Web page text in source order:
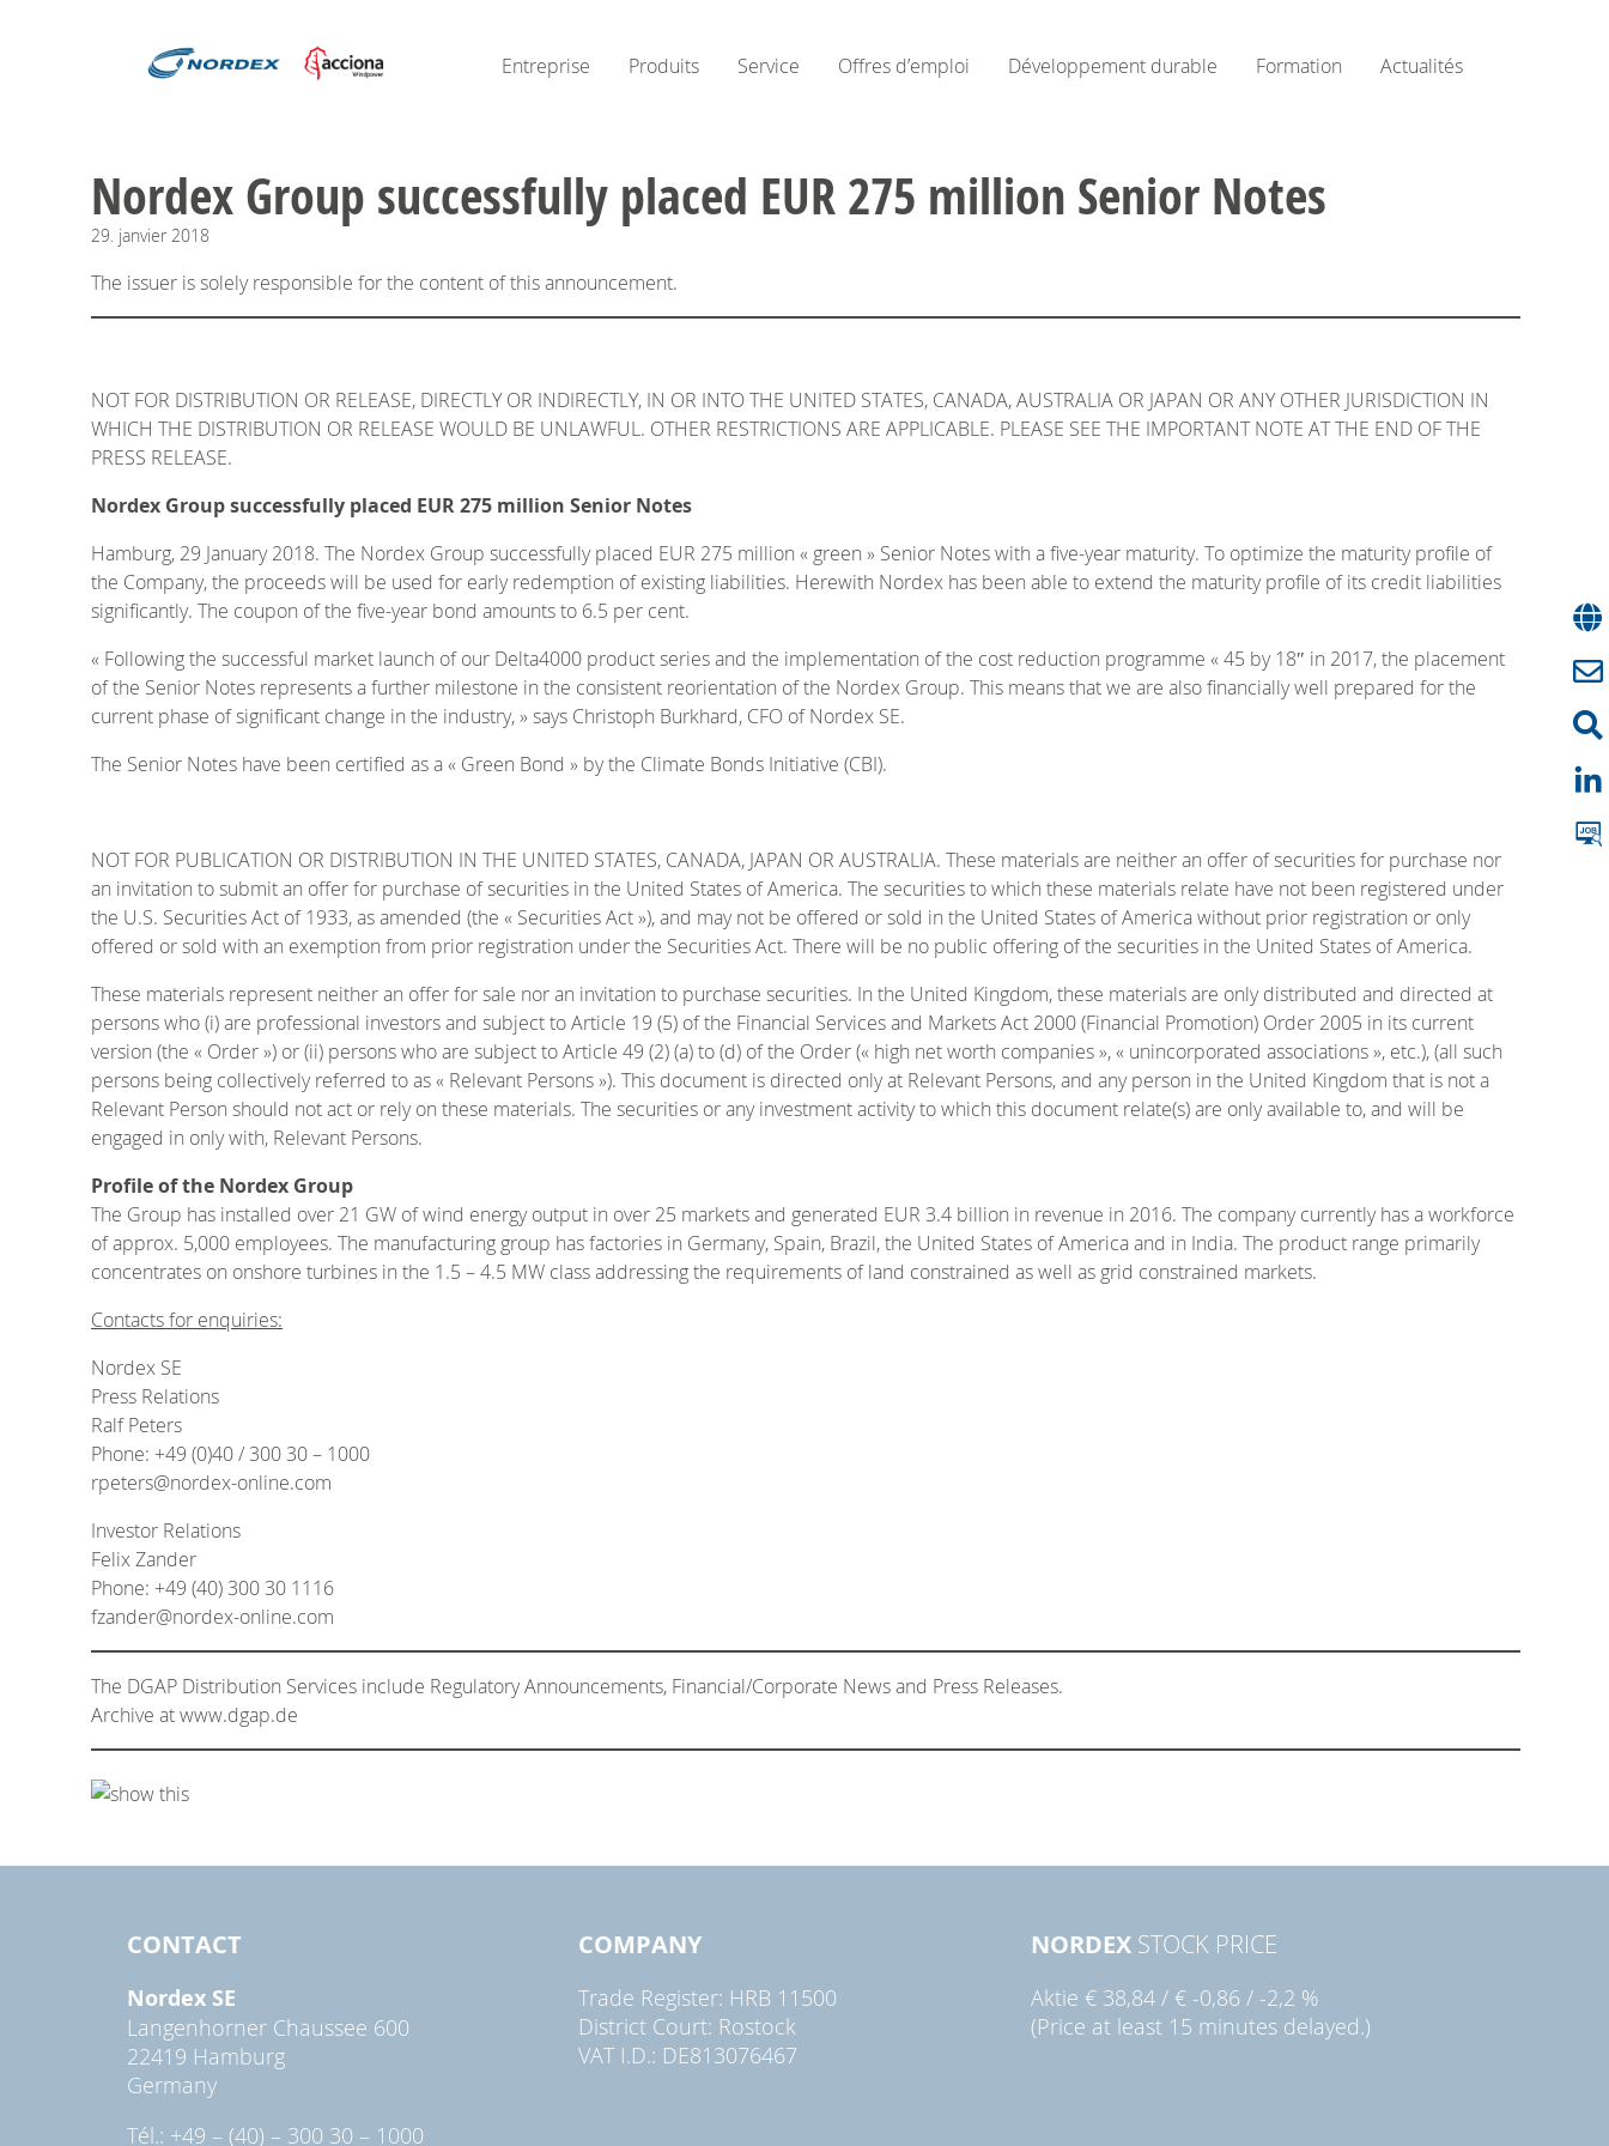
Entreprise Produits Service Offres d’emploi Développement durable Formation Actualités
Nordex Group successfully placed EUR 275 million Senior Notes
29. janvier 2018
The issuer is solely responsible for the content of this announcement.
NOT FOR DISTRIBUTION OR RELEASE, DIRECTLY OR INDIRECTLY, IN OR INTO THE UNITED STATES, CANADA, AUSTRALIA OR JAPAN OR ANY OTHER JURISDICTION IN
WHICH THE DISTRIBUTION OR RELEASE WOULD BE UNLAWFUL. OTHER RESTRICTIONS ARE APPLICABLE. PLEASE SEE THE IMPORTANT NOTE AT THE END OF THE
PRESS RELEASE.
Nordex Group successfully placed EUR 275 million Senior Notes
Hamburg, 29 January 2018. The Nordex Group successfully placed EUR 275 million « green » Senior Notes with a five-year maturity. To optimize the maturity profile of
the Company, the proceeds will be used for early redemption of existing liabilities. Herewith Nordex has been able to extend the maturity profile of its credit liabilities
significantly. The coupon of the five-year bond amounts to 6.5 per cent.
« Following the successful market launch of our Delta4000 product series and the implementation of the cost reduction programme « 45 by 18″ in 2017, the placement
of the Senior Notes represents a further milestone in the consistent reorientation of the Nordex Group. This means that we are also financially well prepared for the
current phase of significant change in the industry, » says Christoph Burkhard, CFO of Nordex SE.
The Senior Notes have been certified as a « Green Bond » by the Climate Bonds Initiative (CBI).
NOT FOR PUBLICATION OR DISTRIBUTION IN THE UNITED STATES, CANADA, JAPAN OR AUSTRALIA. These materials are neither an offer of securities for purchase nor
an invitation to submit an offer for purchase of securities in the United States of America. The securities to which these materials relate have not been registered under
the U.S. Securities Act of 1933, as amended (the « Securities Act »), and may not be offered or sold in the United States of America without prior registration or only
offered or sold with an exemption from prior registration under the Securities Act. There will be no public offering of the securities in the United States of America.
These materials represent neither an offer for sale nor an invitation to purchase securities. In the United Kingdom, these materials are only distributed and directed at
persons who (i) are professional investors and subject to Article 19 (5) of the Financial Services and Markets Act 2000 (Financial Promotion) Order 2005 in its current
version (the « Order ») or (ii) persons who are subject to Article 49 (2) (a) to (d) of the Order (« high net worth companies », « unincorporated associations », etc.), (all such
persons being collectively referred to as « Relevant Persons »). This document is directed only at Relevant Persons, and any person in the United Kingdom that is not a
Relevant Person should not act or rely on these materials. The securities or any investment activity to which this document relate(s) are only available to, and will be
engaged in only with, Relevant Persons.
Profile of the Nordex Group
The Group has installed over 21 GW of wind energy output in over 25 markets and generated EUR 3.4 billion in revenue in 2016. The company currently has a workforce
of approx. 5,000 employees. The manufacturing group has factories in Germany, Spain, Brazil, the United States of America and in India. The product range primarily
concentrates on onshore turbines in the 1.5 – 4.5 MW class addressing the requirements of land constrained as well as grid constrained markets.
Contacts for enquiries:
Nordex SE
Press Relations
Ralf Peters
Phone: +49 (0)40 / 300 30 – 1000
rpeters@nordex-online.com
Investor Relations
Felix Zander
Phone: +49 (40) 300 30 1116
fzander@nordex-online.com
The DGAP Distribution Services include Regulatory Announcements, Financial/Corporate News and Press Releases.
Archive at www.dgap.de
CONTACT
Nordex SE
Langenhorner Chaussee 600
22419 Hamburg
Germany
Tél.: +49 – (40) – 300 30 – 1000
COMPANY
Trade Register: HRB 11500
District Court: Rostock
VAT I.D.: DE813076467
NORDEXSTOCK PRICE
Aktie € 38,84/ € -0,86 / -2,2 %
(Price at least 15 minutes delayed.)